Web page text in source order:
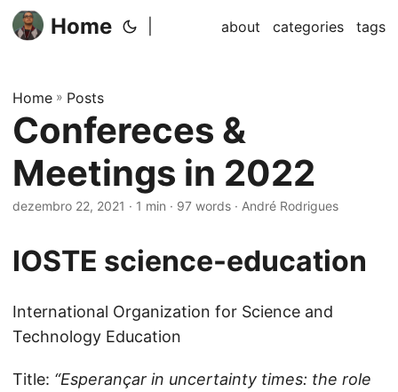
Home about categories tags
Home » Posts
Confereces &
Meetings in 2022
dezembro 22, 2021 · 1 min · 97 words · André Rodrigues
IOSTE science-education
International Organization for Science and
Technology Education
Title: “Esperançar in uncertainty times: the role